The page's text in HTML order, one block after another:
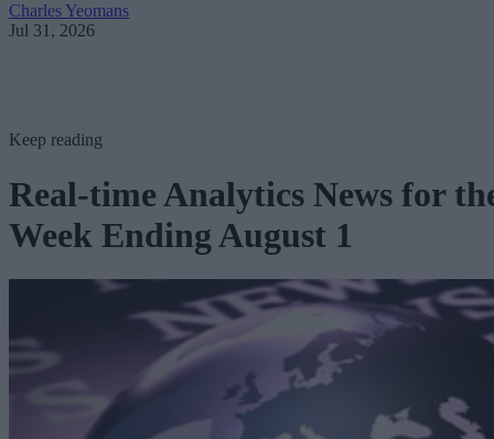
Charles Yeomans
Jul 31, 2026
Keep reading
Real-time Analytics News for
Week Ending August 1